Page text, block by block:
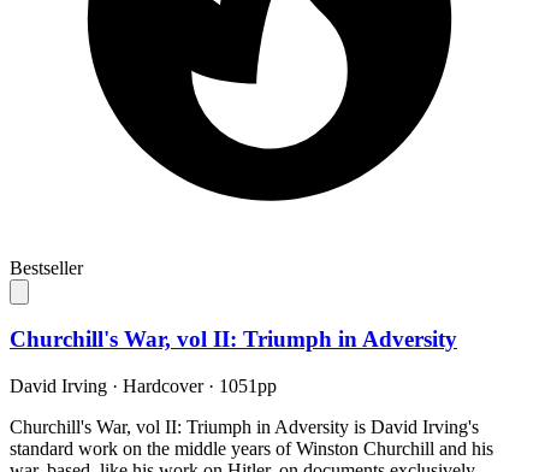
Bestseller
Churchill's War, vol II: Triumph in Adversity
David Irving · Hardcover· 1051pp
Churchill's War, vol II: Triumph in Adversity is David Irving's
standard work on the middle years of Winston Churchill and his